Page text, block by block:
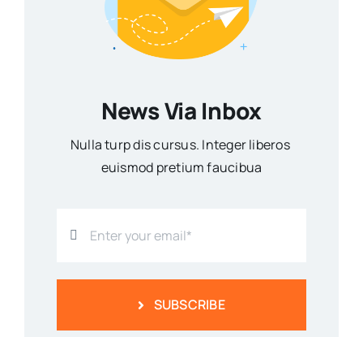
News Via Inbox
Nulla turp dis cursus. Integer liberos
euismod pretium faucibua
SUBSCRIBE